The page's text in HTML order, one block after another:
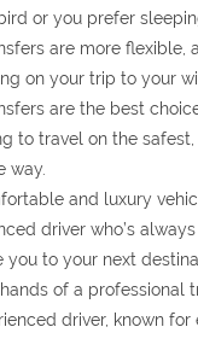
or you prefer
are more flexible,
on your trip to your
are the best
to travel on the
way.
and luxury
driver who’s
you to your next
of a professional
driver, known for